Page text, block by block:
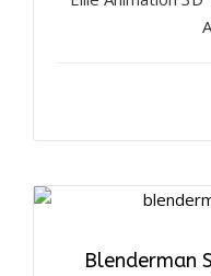
Blenderman